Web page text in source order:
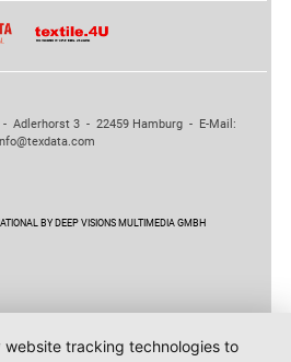
- Adlerhorst 3 - 22459 Hamburg - E-Mail:
BY DEEP VISIONS MULTIMEDIA GMBH
tracking technologies to